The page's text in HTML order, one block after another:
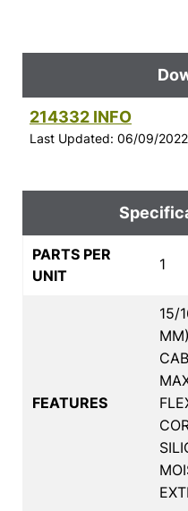
214332 INFO
Last Updated: 06/09/2022
PARTS PER
UNIT
1
FEATURES
15/